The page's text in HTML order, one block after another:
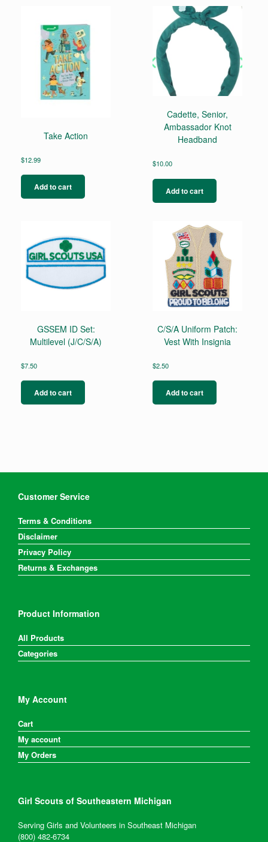
Take Action
$12.99
Add to cart
Cadette, Senior,
Ambassador Knot
Headband
$10.00
Add to cart
GSSEM ID Set:
Multilevel (J/C/S/A)
$7.50
Add to cart
C/S/A Uniform Patch:
Vest With Insignia
$2.50
Add to cart
Customer Service
Terms & Conditions
Disclaimer
Privacy Policy
Returns & Exchanges
Product Information
All Products
Categories
My Account
Cart
My account
My Orders
Girl Scouts of Southeastern Michigan
Serving Girls and Volunteers in Southeast Michigan
(800) 482-6734